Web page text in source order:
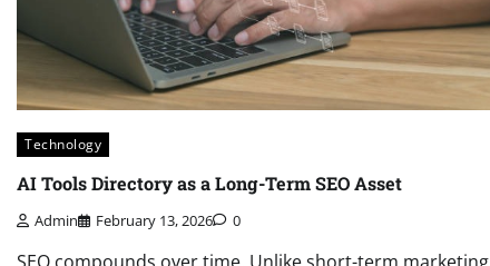
Technology
AI Tools Directory as a Long-Term SEO Asset
Admin February 13, 2026 0